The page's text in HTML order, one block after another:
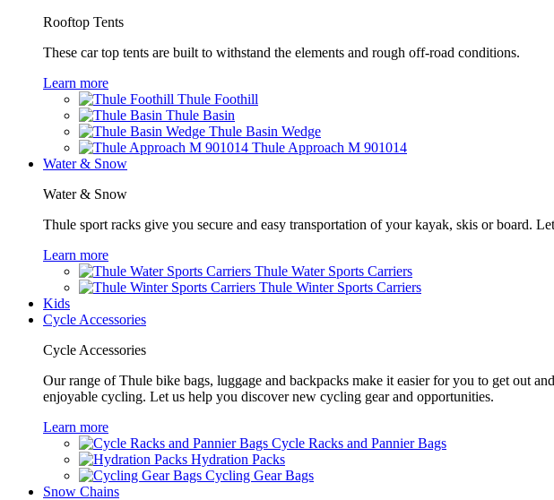
Rooftop Tents
These car top tents are built to withstand the elements and rough off-road conditions.
Learn more
Thule Foothill
Thule Basin
Thule Basin Wedge
Thule Approach M 901014
Water & Snow
Water & Snow
Thule sport racks give you secure and easy transportation of your kayak, skis or board.
Learn more
Thule Water Sports Carriers
Thule Winter Sports Carriers
Kids
Cycle Accessories
Cycle Accessories
Our range of Thule bike bags, luggage and backpacks make it easier for you to get out
enjoyable cycling. Let us help you discover new cycling gear and opportunities.
Learn more
Cycle Racks and Pannier Bags
Hydration Packs
Cycling Gear Bags
Snow Chains